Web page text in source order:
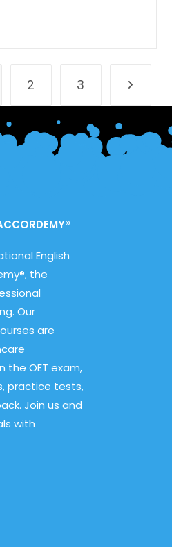
2 3 Go to
English
the
Our
are
the OET exam,
practice tests,
Join us and
with